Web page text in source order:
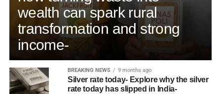
wealth can spark rural
transformation and strong
income-
BREAKING NEWS 9 months ago
Silver rate today- Explore why the silver
rate today has slipped in India-